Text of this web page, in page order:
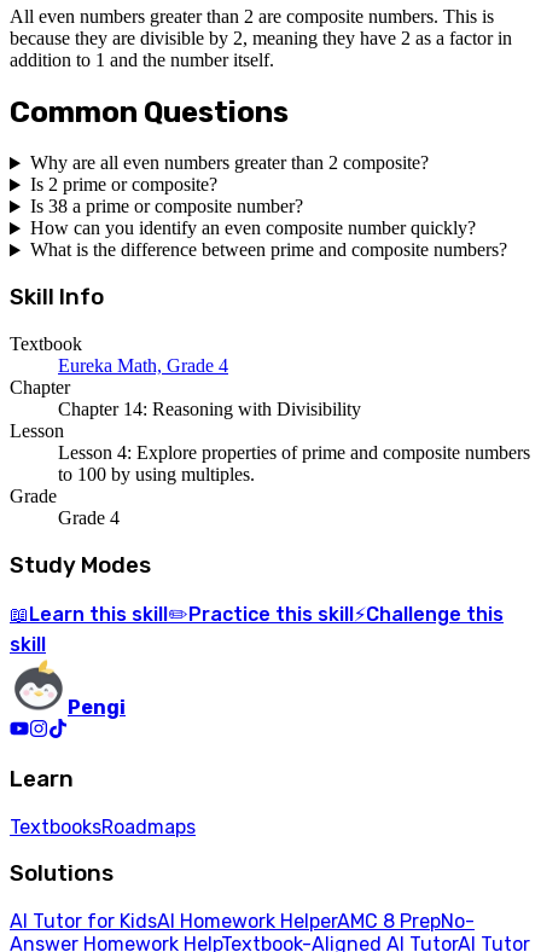
All even numbers greater than 2 are composite numbers. This is
because they are divisible by 2, meaning they have 2 as a factor in
addition to 1 and the number itself.
Common Questions
Why are all even numbers greater than 2 composite?
Is 2 prime or composite?
Is 38 a prime or composite number?
How can you identify an even composite number quickly?
What is the difference between prime and composite numbers?
Skill Info
Textbook
Eureka Math, Grade 4
Chapter
Chapter 14: Reasoning with Divisibility
Lesson
Lesson 4: Explore properties of prime and composite numbers
to 100 by using multiples.
Grade
Grade 4
Study Modes
📖 Learn this skill ✏️ Practice this skill ⚡Challenge this
skill
Pengi
Learn
TextbooksRoadmaps
Solutions
AI Tutor for KidsAI Homework HelperAMC 8 PrepNo-
Answer Homework HelpTextbook-Aligned AI TutorAI Tutor